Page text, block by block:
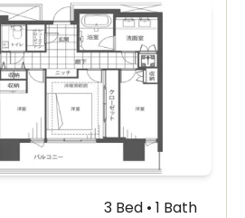
3 Bed • 1 Bath